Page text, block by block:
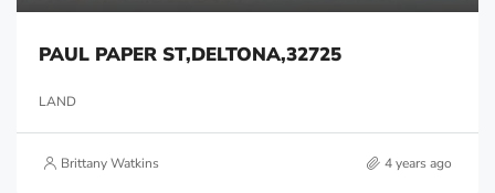
PAUL PAPER ST,DELTONA,32725
LAND
Brittany Watkins 4 years ago